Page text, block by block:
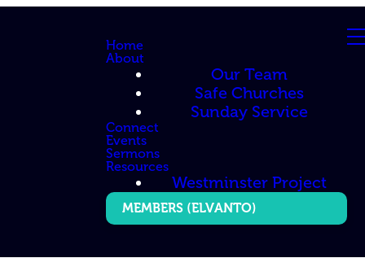
Home
About
Our Team
Safe Churches
Sunday Service
Connect
Events
Sermons
Resources
Westminster Project
MEMBERS (ELVANTO)